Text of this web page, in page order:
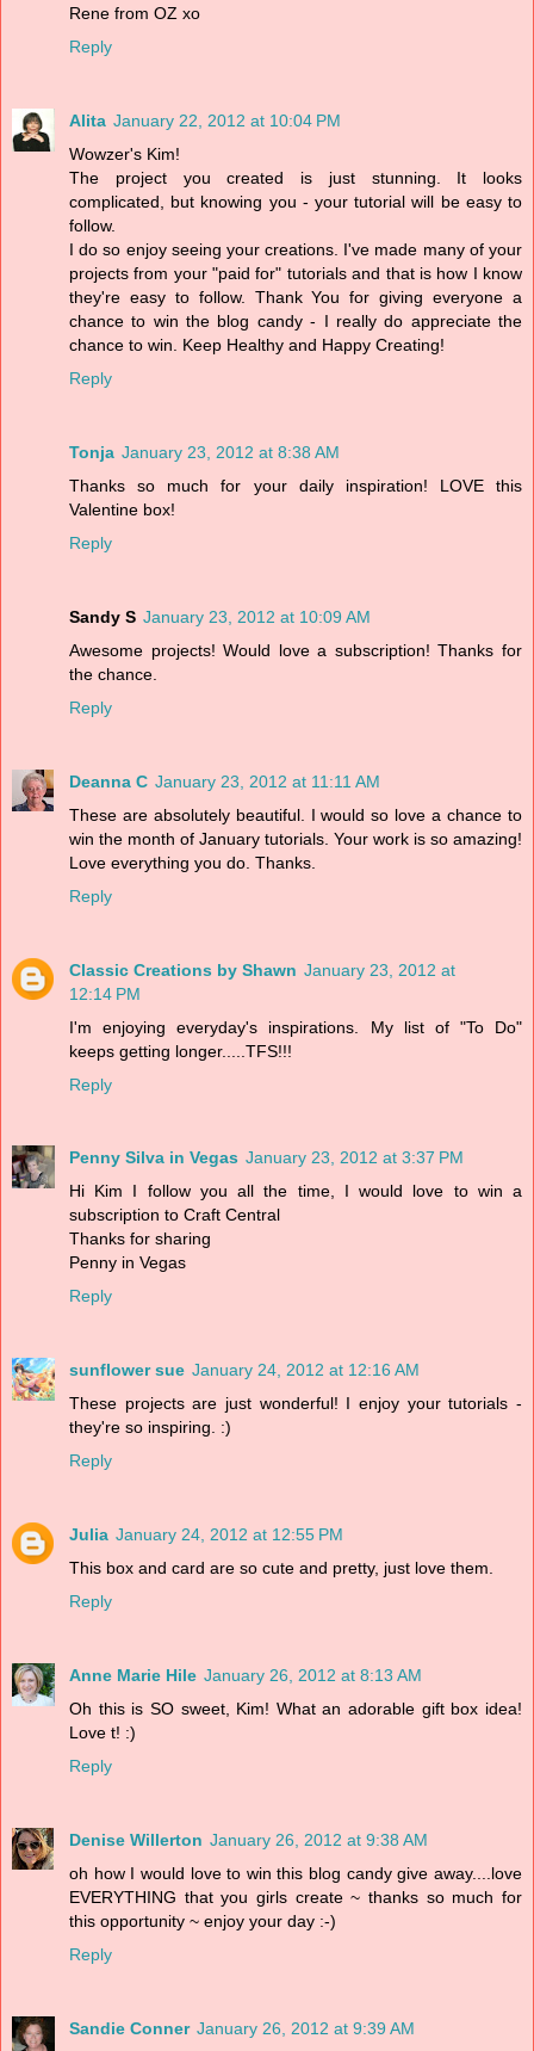
Rene from OZ xo
Reply
Alita January 22, 2012 at 10:04 PM
Wowzer's Kim!
The project you created is just stunning. It looks
complicated, but knowing you - your tutorial will be easy to
follow.
I do so enjoy seeing your creations. I've made many of your
projects from your "paid for" tutorials and that is how I know
they're easy to follow. Thank You for giving everyone a
chance to win the blog candy - I really do appreciate the
chance to win. Keep Healthy and Happy Creating!
Reply
Tonja January 23, 2012 at 8:38 AM
Thanks so much for your daily inspiration! LOVE this
Valentine box!
Reply
Sandy S January 23, 2012 at 10:09 AM
Awesome projects! Would love a subscription! Thanks for
the chance.
Reply
Deanna C January 23, 2012 at 11:11 AM
These are absolutely beautiful. I would so love a chance to
win the month of January tutorials. Your work is so amazing!
Love everything you do. Thanks.
Reply
Classic Creations by Shawn January 23, 2012 at
12:14 PM
I'm enjoying everyday's inspirations. My list of "To Do"
keeps getting longer.....TFS!!!
Reply
Penny Silva in Vegas January 23, 2012 at 3:37 PM
Hi Kim I follow you all the time, I would love to win a
subscription to Craft Central
Thanks for sharing
Penny in Vegas
Reply
sunflower sue January 24, 2012 at 12:16 AM
These projects are just wonderful! I enjoy your tutorials -
they're so inspiring. :)
Reply
Julia January 24, 2012 at 12:55 PM
This box and card are so cute and pretty, just love them.
Reply
Anne Marie Hile January 26, 2012 at 8:13 AM
Oh this is SO sweet, Kim! What an adorable gift box idea!
Love t! :)
Reply
Denise Willerton January 26, 2012 at 9:38 AM
oh how I would love to win this blog candy give away....love
EVERYTHING that you girls create ~ thanks so much for
this opportunity ~ enjoy your day :-)
Reply
Sandie Conner January 26, 2012 at 9:39 AM